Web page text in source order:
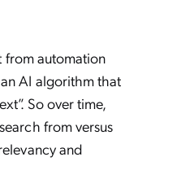
from automation
AI algorithm that
So over time,
from versus
and